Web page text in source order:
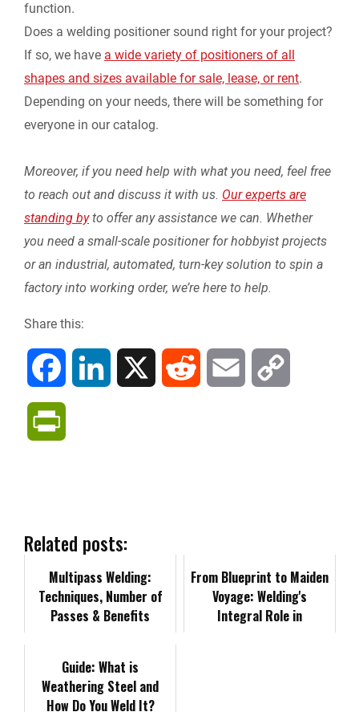
function.
Does a welding positioner sound right for your project?
If so, we have a wide variety of positioners of all
shapes and sizes available for sale, lease, or rent.
Depending on your needs, there will be something for
everyone in our catalog.
Moreover, if you need help with what you need, feel free
to reach out and discuss it with us. Our experts are
standing byto offer any assistance we can. Whether
you need a small-scale positioner for hobbyist projects
or an industrial, automated, turn-key solution to spin a
factory into working order, we’re here to help.
Share this:
o I n
n
t
F
i
Related posts:
Multipass Welding:
Techniques, Number of
Passes & Benefits
From Blueprint to Maiden
Voyage: Welding's
Integral Role in
Guide: What is
Weathering Steel and
How Do You Weld It?